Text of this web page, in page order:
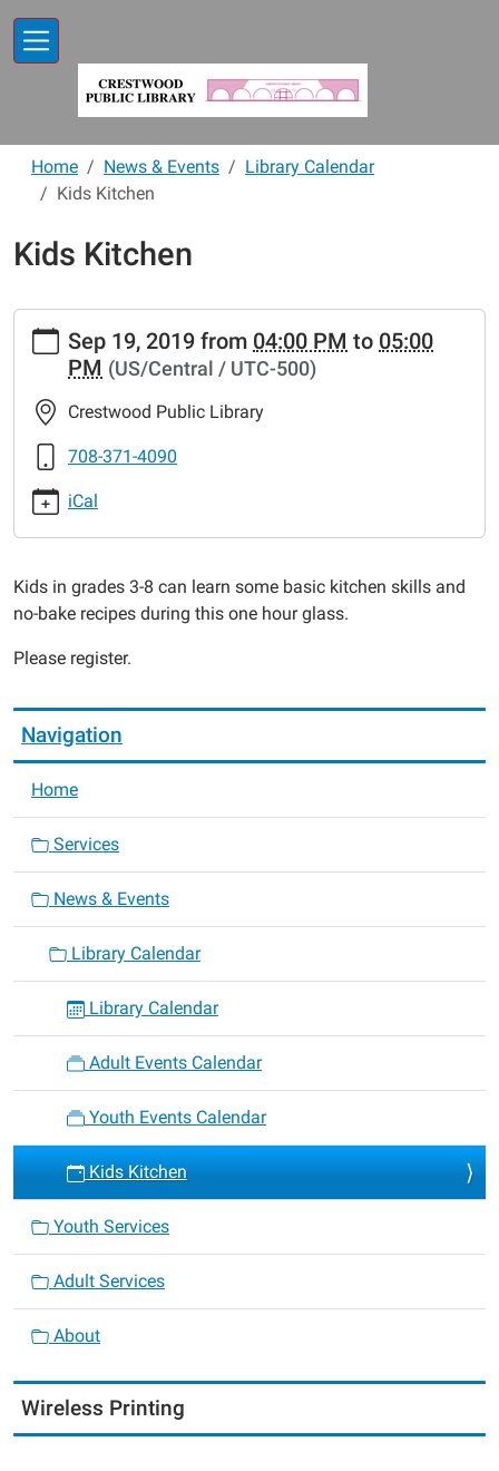
Home News & Events
Library Calendar
Kids Kitchen
Kids Kitchen
https://www.crestwoodlibrary.org/news-
events/lib-
cal/kids-
kitchen-
Kids
2019-
09-
05:00
2019-
19T17:00:00-
Sep 19, 2019 from 04:00 PM to 05:00
PM (US/Central / UTC-500)
Crestwood Public Library
708-371-4090
iCal
Kids in grades 3-8 can learn some basic kitchen skills and
no-bake recipes during this one hour glass.
Please register.
Navigation
Home
Services
News & Events
Library Calendar
Library Calendar
Adult Events Calendar
Youth Events Calendar
Kids Kitchen
Youth Services
Adult Services
About
Wireless Printing